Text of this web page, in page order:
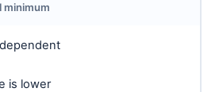
minimum
is lower